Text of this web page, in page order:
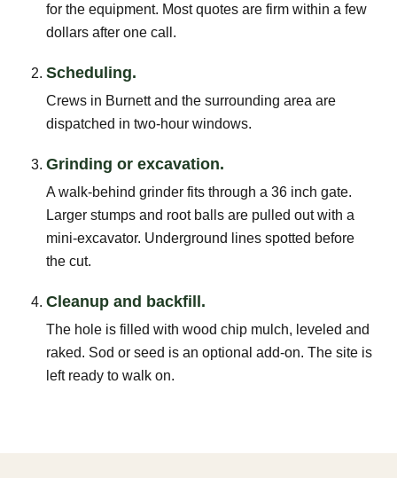
for the equipment. Most quotes are firm within a few
dollars after one call.
Scheduling.
Crews in Burnett and the surrounding area are
dispatched in two-hour windows.
Grinding or excavation.
A walk-behind grinder fits through a 36 inch gate.
Larger stumps and root balls are pulled out with a
mini-excavator. Underground lines spotted before
the cut.
Cleanup and backfill.
The hole is filled with wood chip mulch, leveled and
raked. Sod or seed is an optional add-on. The site is
left ready to walk on.